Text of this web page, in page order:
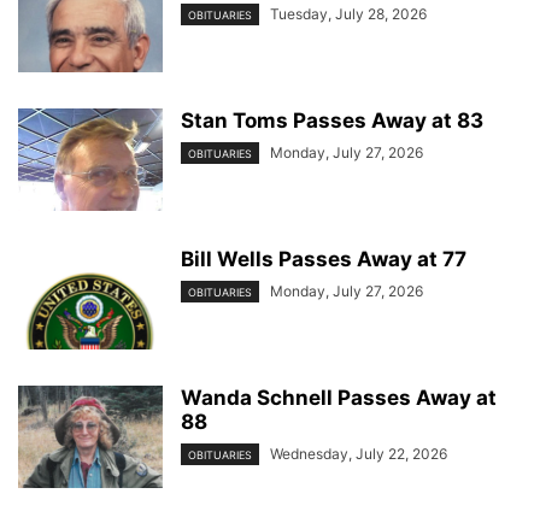
OBITUARIES Tuesday, July 28, 2026
Stan Toms Passes Away at 83
OBITUARIES Monday, July 27, 2026
Bill Wells Passes Away at 77
OBITUARIES Monday, July 27, 2026
Wanda Schnell Passes Away at
88
OBITUARIES Wednesday, July 22, 2026